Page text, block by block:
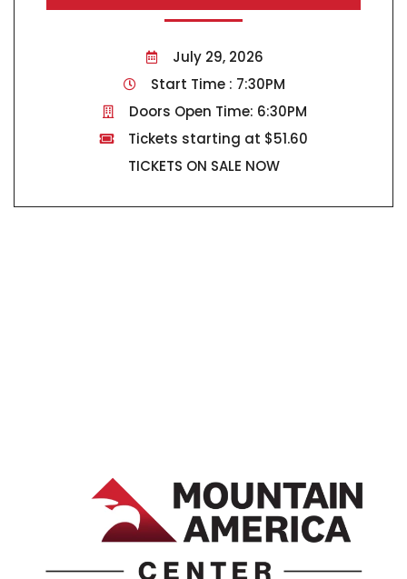
July 29, 2026
Start Time : 7:30PM
Doors Open Time: 6:30PM
Tickets starting at $51.60
TICKETS ON SALE NOW